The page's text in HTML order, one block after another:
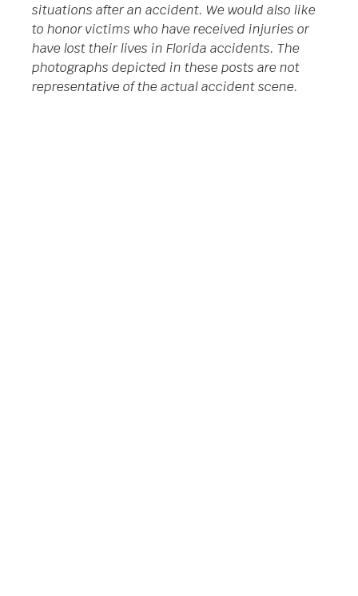
situations after an accident. We would also like
to honor victims who have received injuries or
have lost their lives in Florida accidents. The
photographs depicted in these posts are not
representative of the actual accident scene.